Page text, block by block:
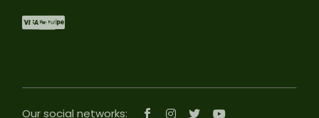
Our social networks: